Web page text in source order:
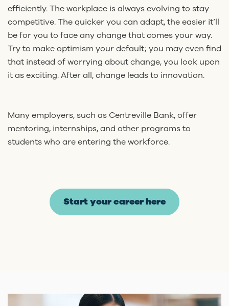
efficiently. The workplace is always evolving to stay
competitive. The quicker you can adapt, the easier it’ll
be for you to face any change that comes your way.
Try to make optimism your default; you may even find
that instead of worrying about change, you look upon
it as exciting. After all, change leads to innovation.
Many employers, such as Centreville Bank, offer
mentoring, internships, and other programs to
students who are entering the workforce.
Start your career here